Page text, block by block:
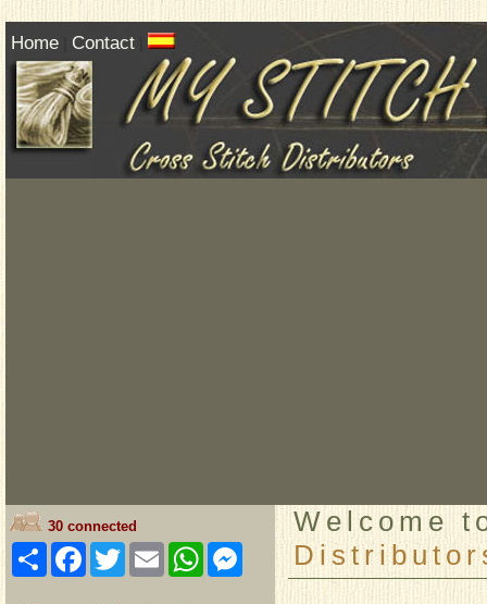
Home Contact
30 connected
ShareFacebook
TwitterEmailWhatsAppMessenger
Welcome